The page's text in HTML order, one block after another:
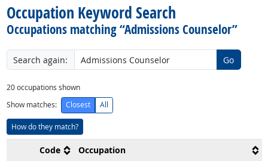
Occupation Keyword Search
Occupations matching “Admissions Counselor”
Search again: Go
20occupations shown
Show matches:
Closest All
How do they match?
Code
Occupation